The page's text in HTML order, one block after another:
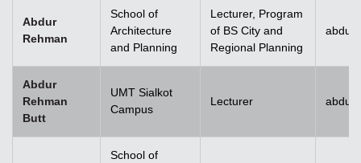
Abdur
Rehman
School of
Architecture
and Planning
Lecturer, Program
of BS City and
Regional Planning
Abdur
Rehman
Butt
UMT Sialkot
Campus
Lecturer
School of